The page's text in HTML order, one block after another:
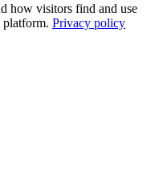
how visitors find and use
platform. Privacy policy